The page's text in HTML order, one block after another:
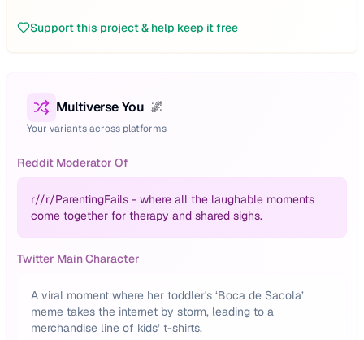
Support this project & help keep it free
Multiverse You 🌌
Your variants across platforms
Reddit Moderator Of
r//r/ParentingFails - where all the laughable moments
come together for therapy and shared sighs.
Twitter Main Character
A viral moment where her toddler's ‘Boca de Sacola’
meme takes the internet by storm, leading to a
merchandise line of kids’ t-shirts.